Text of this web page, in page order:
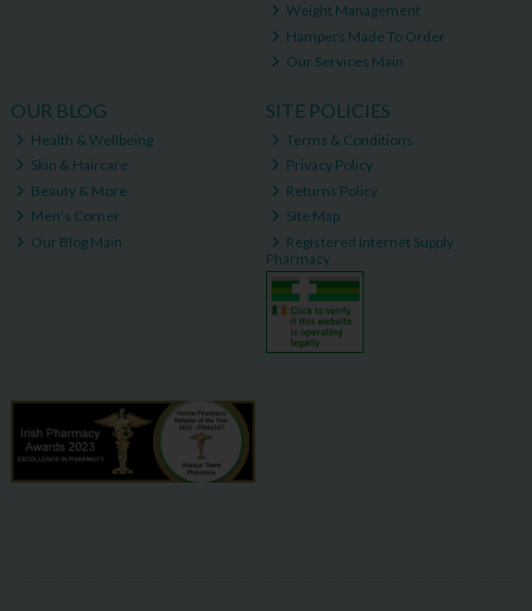
Weight Management
Hampers Made To Order
Our Services Main
OUR BLOG
Health & Wellbeing
Skin & Haircare
Beauty & More
Men's Corner
Our Blog Main
SITE POLICIES
Terms & Conditions
Privacy Policy
Returns Policy
Site Map
Registered Internet Supply
Pharmacy